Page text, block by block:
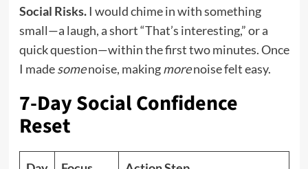
Social Risks.I would chime in with something
small—a laugh, a short “That’s interesting,” or a
quick question—within the first two minutes. Once
I madesomenoise, makingmorenoise felt easy.
7-Day Social Confidence
Reset